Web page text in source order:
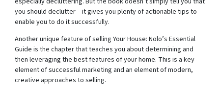
you should declutter – it gives you plenty of actionable tips to
enable you to do it successfully.
Another unique feature of selling Your House: Nolo’s Essential
Guide is the chapter that teaches you about determining and
then leveraging the best features of your home. This is a key
element of successful marketing and an element of modern,
creative approaches to selling.